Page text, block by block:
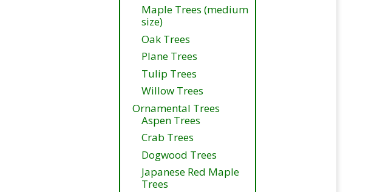
Maple Trees (medium
size)
Oak Trees
Plane Trees
Tulip Trees
Willow Trees
Ornamental Trees
Aspen Trees
Crab Trees
Dogwood Trees
Japanese Red Maple
Trees